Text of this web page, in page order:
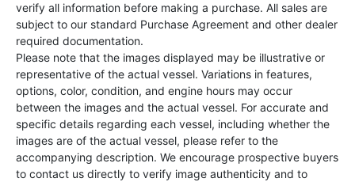
verify all information before making a purchase. All sales are
subject to our standard Purchase Agreement and other dealer
required documentation.
Please note that the images displayed may be illustrative or
representative of the actual vessel. Variations in features,
options, color, condition, and engine hours may occur
between the images and the actual vessel. For accurate and
specific details regarding each vessel, including whether the
images are of the actual vessel, please refer to the
accompanying description. We encourage prospective buyers
to contact us directly to verify image authenticity and to